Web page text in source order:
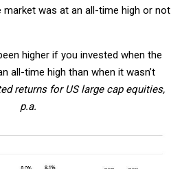
was at an all-time high or not
higher if you invested when the
all-time high than when it wasn’t
returns for US large cap equities,
p.a.